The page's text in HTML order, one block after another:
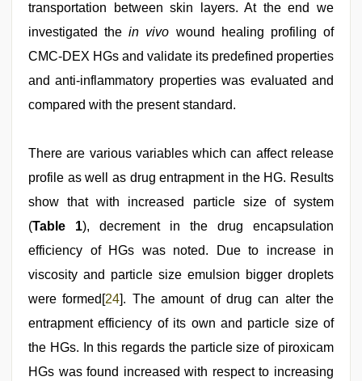
transportation between skin layers. At the end we
investigated thein vivo wound healing profiling of
CMC-DEX HGs and validate its predefined properties
and anti-inflammatory properties was evaluated and
compared with the present standard.
There are various variables which can affect release
profile as well as drug entrapment in the HG. Results
show that with increased particle size of system
(Table 1), decrement in the drug encapsulation
efficiency of HGs was noted. Due to increase in
viscosity and particle size emulsion bigger droplets
were formed[24]. The amount of drug can alter the
entrapment efficiency of its own and particle size of
the HGs. In this regards the particle size of piroxicam
HGs was found increased with respect to increasing